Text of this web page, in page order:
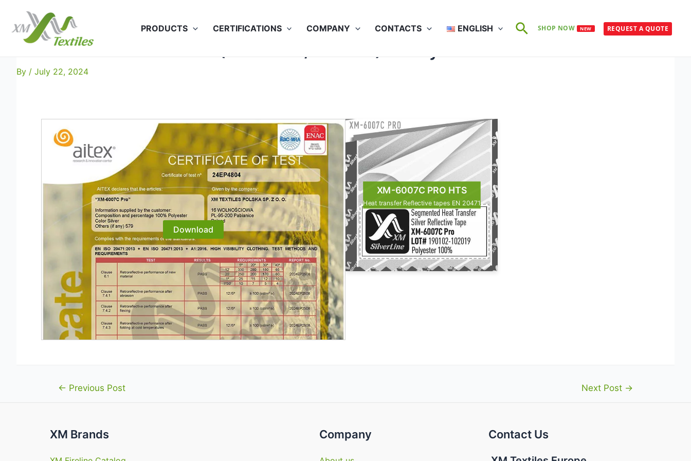
content
PRODUCTS CERTIFICATIONS COMPANY CONTACTS ENGLISH SearchSHOP NOW NEW REQUEST A QUOTE
XM-6007C Pro EN 20471 (100x60C /50x75C) 30 dry clean
By / July 22, 2024
Download
XM-6007C PRO HTS
Heat transfer Reflective tapes EN 20471
Post← Previous Post Next Post →
XM Brands Company Contact Us